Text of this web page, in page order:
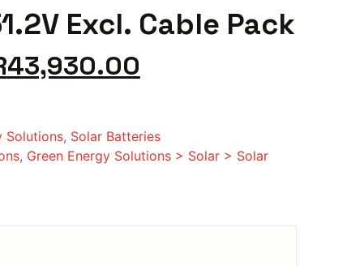
Excl. Cable Pack
43,930.00
Solutions, Solar Batteries
, Green Energy Solutions > Solar > Solar